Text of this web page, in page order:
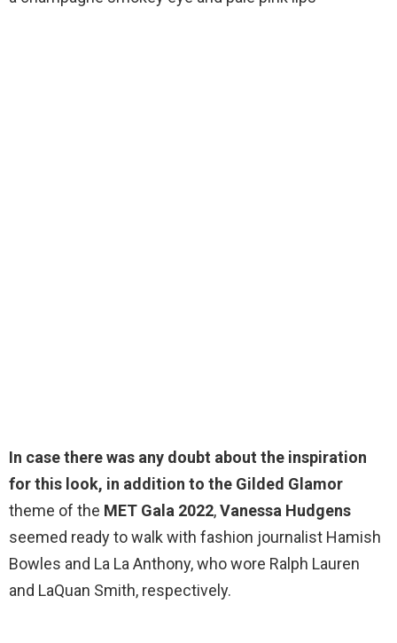
In case there was any doubt about the inspiration
for this look, in addition to the Gilded Glamor
theme of the MET Gala 2022,Vanessa Hudgens
seemed ready to walk with fashion journalist Hamish
Bowles and La La Anthony, who wore Ralph Lauren
and LaQuan Smith, respectively.